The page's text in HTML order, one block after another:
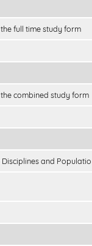
full time study form
combined study form
Disciplines and